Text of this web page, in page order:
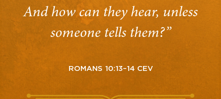
And how can they hear, unless
someone tells them?”
ROMANS 10:13–14 CEV